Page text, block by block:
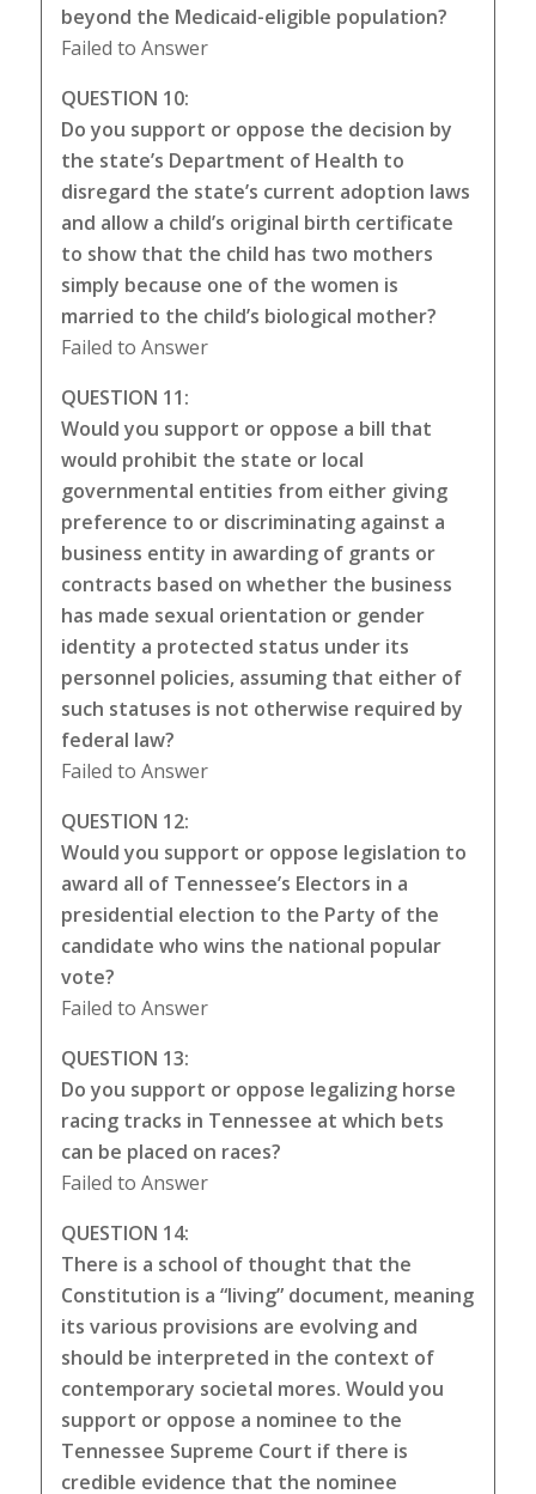
beyond the Medicaid-eligible population?
Failed to Answer
QUESTION 10:
Do you support or oppose the decision by
the state’s Department of Health to
disregard the state’s current adoption laws
and allow a child’s original birth certificate
to show that the child has two mothers
simply because one of the women is
married to the child’s biological mother?
Failed to Answer
QUESTION 11:
Would you support or oppose a bill that
would prohibit the state or local
governmental entities from either giving
preference to or discriminating against a
business entity in awarding of grants or
contracts based on whether the business
has made sexual orientation or gender
identity a protected status under its
personnel policies, assuming that either of
such statuses is not otherwise required by
federal law?
Failed to Answer
QUESTION 12:
Would you support or oppose legislation to
award all of Tennessee’s Electors in a
presidential election to the Party of the
candidate who wins the national popular
vote?
Failed to Answer
QUESTION 13:
Do you support or oppose legalizing horse
racing tracks in Tennessee at which bets
can be placed on races?
Failed to Answer
QUESTION 14:
There is a school of thought that the
Constitution is a “living” document, meaning
its various provisions are evolving and
should be interpreted in the context of
contemporary societal mores. Would you
support or oppose a nominee to the
Tennessee Supreme Court if there is
credible evidence that the nominee